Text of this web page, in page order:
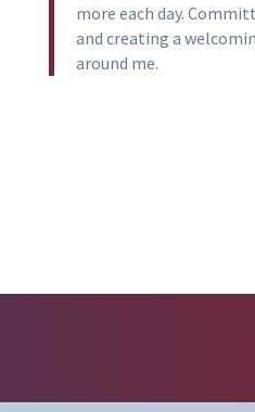
more each day.
and creating a
around me.